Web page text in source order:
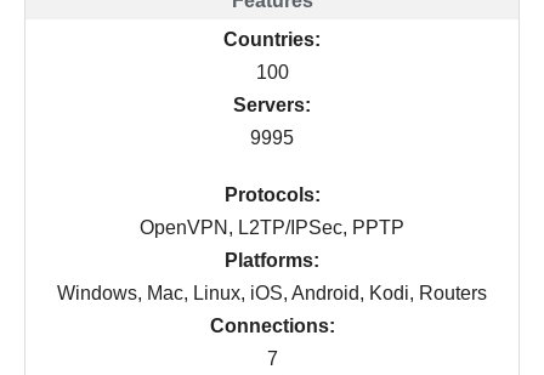
Countries:
100
Servers:
9995
Protocols:
OpenVPN, L2TP/IPSec, PPTP
Platforms:
Windows, Mac, Linux, iOS, Android, Kodi, Routers
Connections:
7